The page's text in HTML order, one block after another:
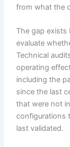
from what the
The gap exists
evaluate
Technical
operating
including the
since the last
that were not
configurations
last validated.